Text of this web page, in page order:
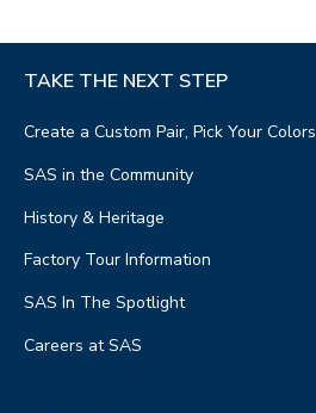
TAKE THE NEXT STEP
Create a Custom Pair, Pick Your Colors
SAS in the Community
History & Heritage
Factory Tour Information
SAS In The Spotlight
Careers at SAS